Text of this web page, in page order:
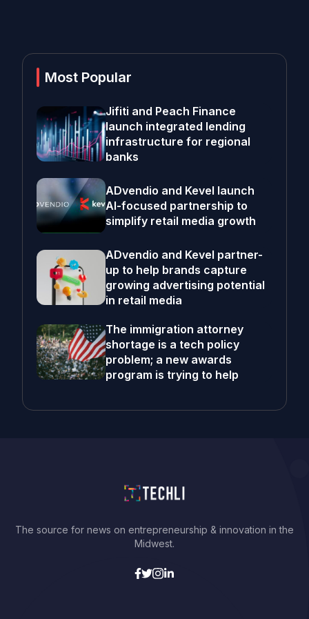
Most Popular
Jifiti and Peach Finance
launch integrated lending
infrastructure for regional
banks
ADvendio and Kevel launch
AI-focused partnership to
simplify retail media growth
ADvendio and Kevel partner-
up to help brands capture
growing advertising potential
in retail media
The immigration attorney
shortage is a tech policy
problem; a new awards
program is trying to help
The source for news on entrepreneurship & innovation in the
Midwest.